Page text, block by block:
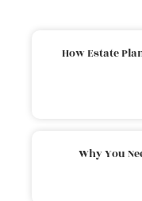
How Estate
Why You